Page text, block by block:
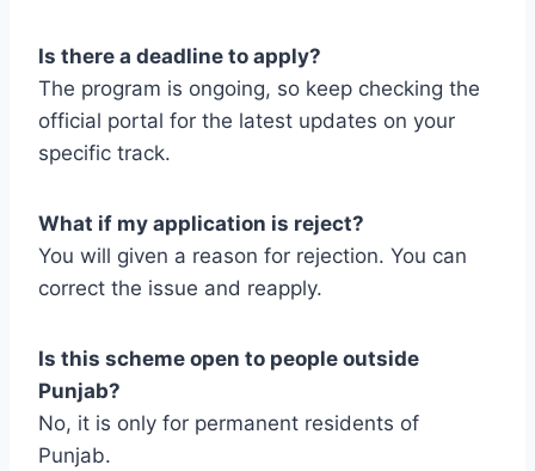
Is there a deadline to apply?
The program is ongoing, so keep checking the
official portal for the latest updates on your
specific track.
What if my application is reject?
You will given a reason for rejection. You can
correct the issue and reapply.
Is this scheme open to people outside
Punjab?
No, it is only for permanent residents of
Punjab.